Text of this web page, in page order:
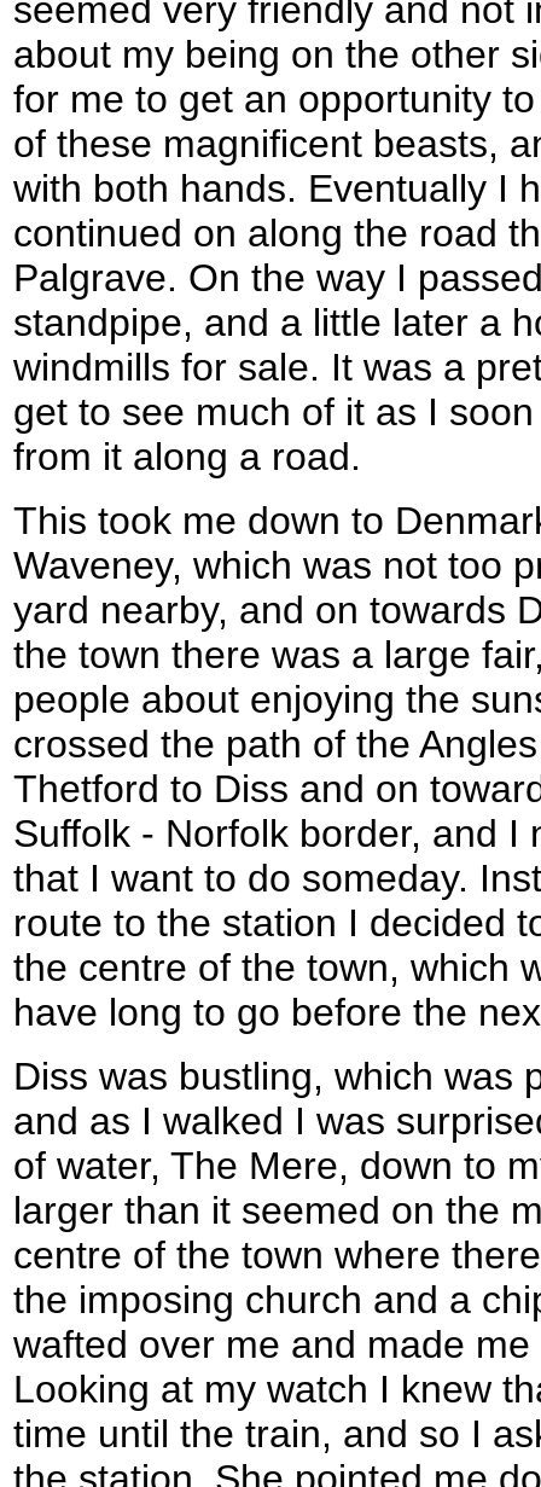
seemed very friendly and not
about my being on the other
for me to get an opportunity
of these magnificent beasts,
with both hands. Eventually I
continued on along the road
Palgrave. On the way I
standpipe, and a little later a
windmills for sale. It was a
get to see much of it as I
from it along a road.
This took me down to
Waveney, which was not too
yard nearby, and on towards
the town there was a large
people about enjoying the
crossed the path of the
Thetford to Diss and on
Suffolk - Norfolk border, and I
that I want to do someday.
route to the station I decided
the centre of the town, which
have long to go before the
Diss was bustling, which was
and as I walked I was
of water, The Mere, down to
larger than it seemed on the
centre of the town where
the imposing church and a
wafted over me and made
Looking at my watch I knew
time until the train, and so I